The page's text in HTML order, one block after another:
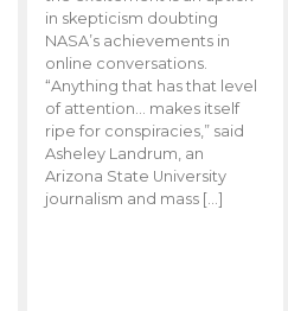
in skepticism doubting
NASA’s achievements in
online conversations.
“Anything that has that level
of attention… makes itself
ripe for conspiracies,” said
Asheley Landrum, an
Arizona State University
journalism and mass […]